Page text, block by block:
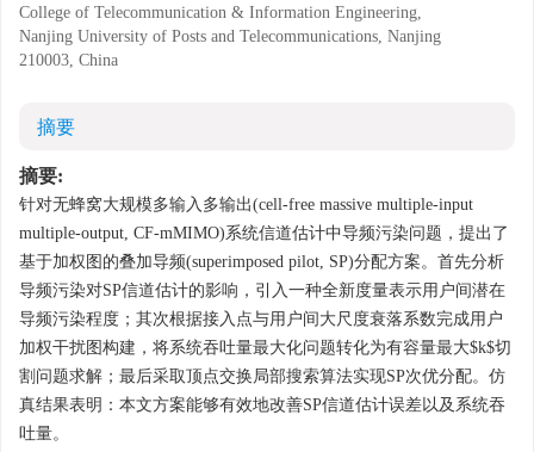
College of Telecommunication & Information Engineering,
Nanjing University of Posts and Telecommunications, Nanjing
210003, China
摘要
摘要:
针对无蜂窝大规模多输入多输出(cell-free massive multiple-input
multiple-output, CF-mMIMO)系统信道估计中导频污染问题，提出了
基于加权图的叠加导频(superimposed pilot, SP)分配方案。首先分析
导频污染对SP信道估计的影响，引入一种全新度量表示用户间潜在
导频污染程度；其次根据接入点与用户间大尺度衰落系数完成用户
加权干扰图构建，将系统吞吐量最大化问题转化为有容量最大$k$切
割问题求解；最后采取顶点交换局部搜索算法实现SP次优分配。仿
真结果表明：本文方案能够有效地改善SP信道估计误差以及系统吞
吐量。